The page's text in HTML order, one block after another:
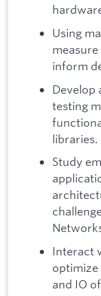
Using
inform
Develop
testing
libraries.
Study
Interact
and IO